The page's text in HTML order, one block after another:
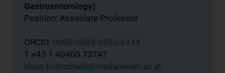
Gastroenterology)
Position: Associate Professor
ORCID: 0000-0003-0803-614X
T +43 1 40400 73747
klaus.kratochwill@meduniwien.ac.at